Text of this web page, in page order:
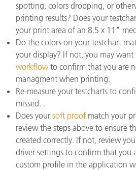
spotting, colors dropping, or
printing results? Does your
your print area of an 8.5 x 11"
Do the colors on your testchart
your display? If not, you may want
workflowto confirm that you are
managment when printing.
Re-measure your testcharts to
missed. .
Does your soft proof match your
review the steps above to ensure
created correctly. If not, review
driver settings to confirm that you
custom profile in the application